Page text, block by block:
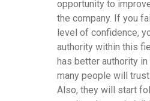
opportunity to
the company. If you
level of confidence,
authority within this
has better authority
many people will
Also, they will start